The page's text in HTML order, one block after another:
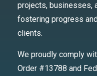
projects, businesses,
fostering progress
clients.
We proudly comply
Order #13788 and